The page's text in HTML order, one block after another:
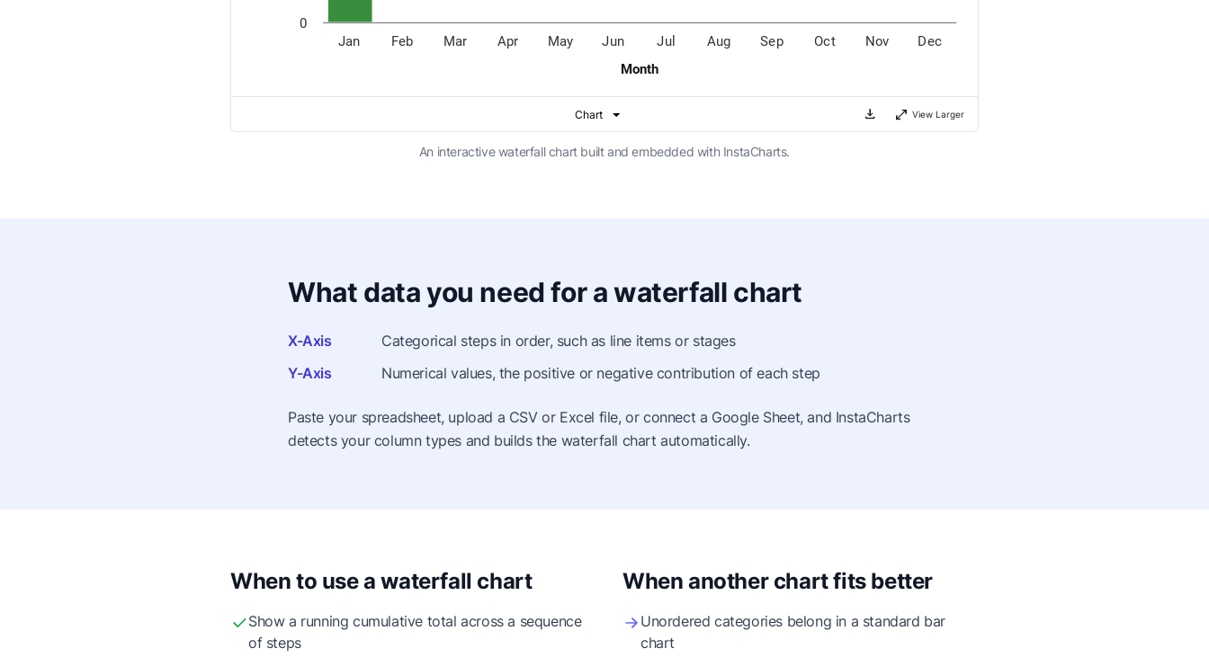
An interactive waterfall chart built and embedded with InstaCharts.
What data you need for a waterfall chart
X-Axis
Categorical steps in order, such as line items or stages
Y-Axis
Numerical values, the positive or negative contribution of each step
Paste your spreadsheet, upload a CSV or Excel file, or connect a Google Sheet, and InstaCharts
detects your column types and builds the waterfall chart automatically.
When to use a waterfall chart
Show a running cumulative total across a sequence
of steps
When another chart fits better
Unordered categories belong in a standard bar
chart